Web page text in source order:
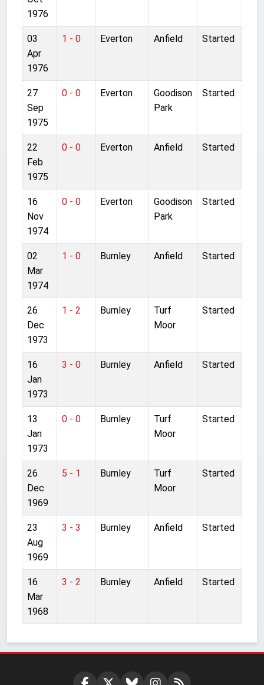
1976
03
Apr
1976
1 - 0 Everton Anfield Started
27
Sep
1975
0 - 0 Everton
Goodison
Park
Started
22
Feb
1975
0 - 0 Everton Anfield Started
16
Nov
1974
0 - 0 Everton
Goodison
Park
Started
02
Mar
1974
1 - 0 Burnley Anfield Started
26
Dec
1973
1 - 2 Burnley
Turf
Moor
Started
16
Jan
1973
3 - 0 Burnley Anfield Started
13
Jan
1973
0 - 0 Burnley
Turf
Moor
Started
26
Dec
1969
5 - 1 Burnley
Turf
Moor
Started
23
Aug
1969
3 - 3 Burnley Anfield Started
16
Mar
1968
3 - 2 Burnley Anfield Started